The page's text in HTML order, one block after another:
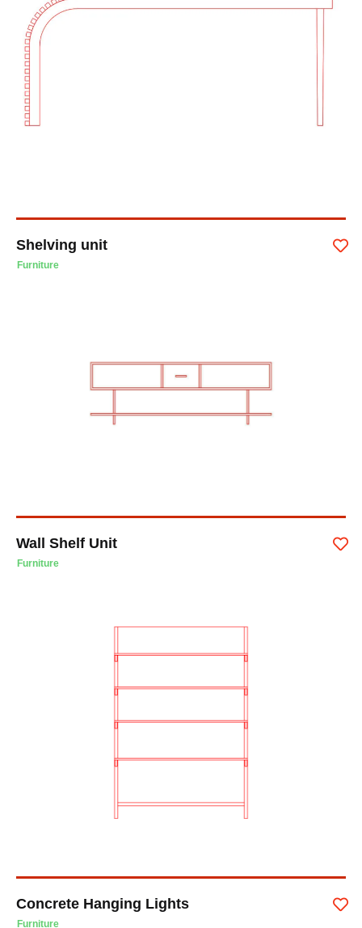
Shelving unit
Furniture
Wall Shelf Unit
Furniture
Concrete Hanging Lights
Furniture